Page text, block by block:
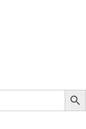
Search